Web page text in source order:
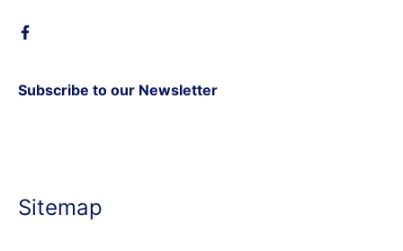
Subscribe to our Newsletter
Sitemap